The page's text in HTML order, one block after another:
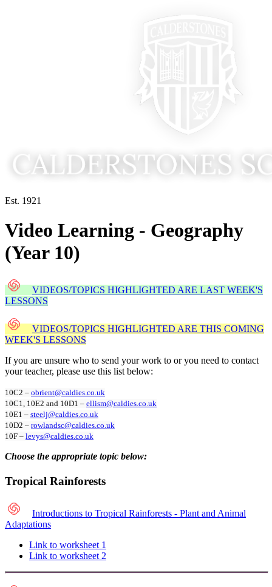
Est. 1921
Video Learning - Geography
(Year 10)
VIDEOS/TOPICS HIGHLIGHTED ARE LAST WEEK'S
LESSONS
VIDEOS/TOPICS HIGHLIGHTED ARE THIS COMING
WEEK'S LESSONS
If you are unsure who to send your work to or you need to contact
your teacher, please use this list below:
10C2 – obrient@caldies.co.uk
10C1, 10E2 and 10D1 – ellism@caldies.co.uk
10E1 – steelj@caldies.co.uk
10D2 – rowlandsc@caldies.co.uk
10F – levys@caldies.co.uk
Choose the appropriate topic below:
Tropical Rainforests
Introductions to Tropical Rainforests - Plant and Animal
Adaptations
Link to worksheet 1
Link to worksheet 2